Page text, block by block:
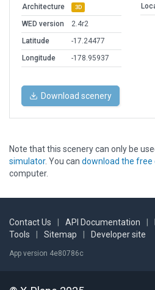
Architecture 3D
WED version
2.4r2
Latitude
-17.24477
Longitude
-178.95937
Download scenery
Note that this scenery can only be
simulator. You can download the free
computer.
Contact Us API Documentation
Tools
Sitemap Developer site
App version 4e80786c